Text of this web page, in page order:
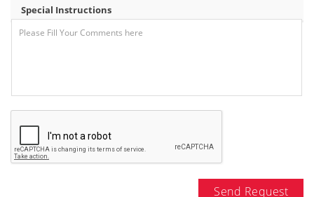
Special Instructions
Send Request